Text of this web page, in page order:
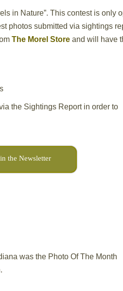
in Nature”. This contest is only
photos submitted via sightings
The Morel Store and will have
the Sightings Report in order to
the Newsletter
was the Photo Of The Month